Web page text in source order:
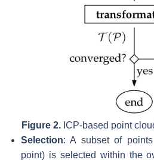
Figure 2. ICP-based point
Selection: A subset of
point) is selected within the